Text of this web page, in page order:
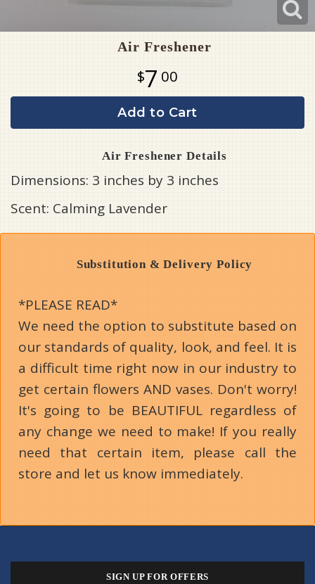
Air Freshener
7 00
Add to Cart
Air Freshener Details
Dimensions: 3 inches by 3 inches
Scent: Calming Lavender
Substitution & Delivery Policy
*PLEASE READ*
We need the option to substitute based on
our standards of quality, look, and feel. It is
a difficult time right now in our industry to
get certain flowers AND vases. Don't worry!
It's going to be BEAUTIFUL regardless of
any change we need to make! If you really
need that certain item, please call the
store and let us know immediately.
SIGN UP FOR OFFERS